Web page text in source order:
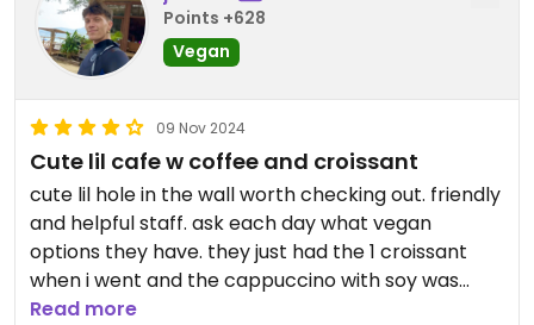
Points +628
Vegan
09 Nov 2024
Cute lil cafe w coffee and croissant
cute lil hole in the wall worth checking out. friendly
and helpful staff. ask each day what vegan
options they have. they just had the 1 croissant
when i went and the cappuccino with soy was
delicious
Read more